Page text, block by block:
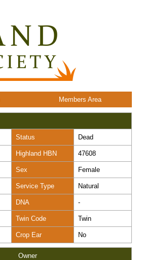
Members Area
Status Dead
Highland HBN 47608
Sex Female
Service Type Natural
DNA -
Twin Code Twin
Crop Ear No
Owner